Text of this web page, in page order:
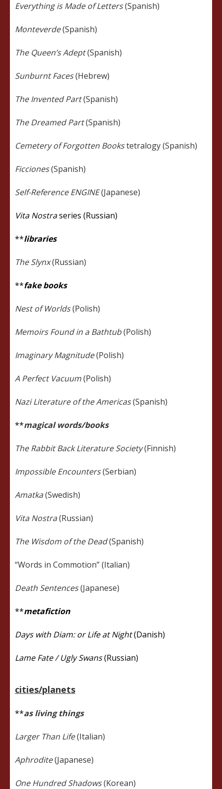
Everything is Made of Letters(Spanish)
Monteverde(Spanish)
The Queen’s Adept(Spanish)
Sunburnt Faces(Hebrew)
The Invented Part(Spanish)
The Dreamed Part(Spanish)
Cemetery of Forgotten Bookstetralogy (Spanish)
Ficciones(Spanish)
Self-Reference ENGINE(Japanese)
Vita Nostraseries (Russian)
**libraries
The Slynx(Russian)
**fake books
Nest of Worlds(Polish)
Memoirs Found in a Bathtub(Polish)
Imaginary Magnitude(Polish)
A Perfect Vacuum(Polish)
Nazi Literature of the Americas(Spanish)
**magical words/books
The Rabbit Back Literature Society(Finnish)
Impossible Encounters(Serbian)
Amatka(Swedish)
Vita Nostra(Russian)
The Wisdom of the Dead(Spanish)
“Words in Commotion” (Italian)
Death Sentences(Japanese)
**metafiction
Days with Diam: or Life at Night(Danish)
Lame Fate / Ugly Swans(Russian)
cities/planets
**as living things
Larger Than Life(Italian)
Aphrodite(Japanese)
One Hundred Shadows(Korean)